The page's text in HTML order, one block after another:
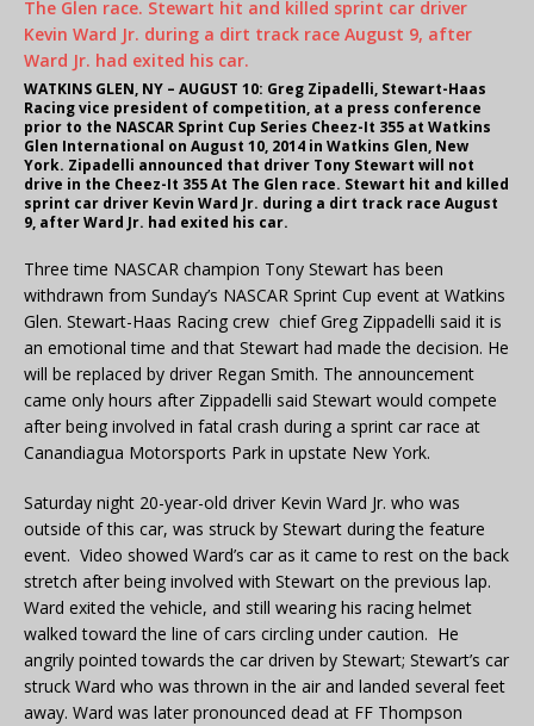
WATKINS GLEN, NY – AUGUST 10: Greg Zipadelli, Stewart-Haas
Racing vice president of competition, at a press conference
prior to the NASCAR Sprint Cup Series Cheez-It 355 at Watkins
Glen International on August 10, 2014 in Watkins Glen, New
York. Zipadelli announced that driver Tony Stewart will not
drive in the Cheez-It 355 At The Glen race. Stewart hit and killed
sprint car driver Kevin Ward Jr. during a dirt track race August
9, after Ward Jr. had exited his car.
Three time NASCAR champion Tony Stewart has been
withdrawn from Sunday’s NASCAR Sprint Cup event at Watkins
Glen. Stewart-Haas Racing crew chief Greg Zippadelli said it is
an emotional time and that Stewart had made the decision. He
will be replaced by driver Regan Smith. The announcement
came only hours after Zippadelli said Stewart would compete
after being involved in fatal crash during a sprint car race at
Canandiagua Motorsports Park in upstate New York.
Saturday night 20-year-old driver Kevin Ward Jr. who was
outside of this car, was struck by Stewart during the feature
event. Video showed Ward’s car as it came to rest on the back
stretch after being involved with Stewart on the previous lap.
Ward exited the vehicle, and still wearing his racing helmet
walked toward the line of cars circling under caution. He
angrily pointed towards the car driven by Stewart; Stewart’s car
struck Ward who was thrown in the air and landed several feet
away. Ward was later pronounced dead at FF Thompson